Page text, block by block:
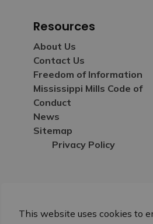
Resources
About Us
Contact Us
Freedom of Information
Mississippi Mills Code of
Conduct
News
Sitemap
Privacy Policy
This website uses cookies to